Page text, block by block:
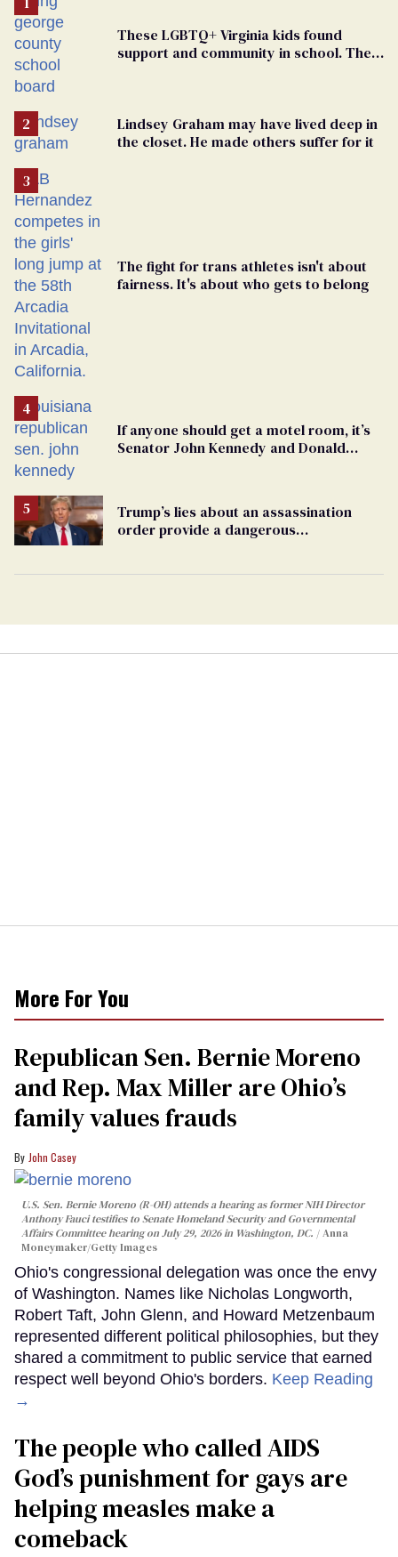
These LGBTQ+ Virginia kids found
support and community in school. Then,
Lindsey Graham may have lived deep in
the closet. He made others suffer for it
The fight for trans athletes isn't about
fairness. It's about who gets to belong
If anyone should get a motel room, it’s
Senator John Kennedy and Donald
Trump’s lies about an assassination
order provide a dangerous
More For You
Republican Sen. Bernie Moreno
and Rep. Max Miller are Ohio’s
family values frauds
John Casey
U.S. Sen. Bernie Moreno (R-OH) attends a hearing as former NIH Director
Anthony Fauci testifies to Senate Homeland Security and Governmental
Affairs Committee hearing on July 29, 2026 in Washington, DC.
Anna
Moneymaker/Getty Images
Ohio's congressional delegation was once the envy
of Washington. Names like Nicholas Longworth,
Robert Taft, John Glenn, and Howard Metzenbaum
represented different political philosophies, but they
shared a commitment to public service that earned
respect well beyond Ohio's borders. Keep Reading
→
The people who called AIDS
God’s punishment for gays are
helping measles make a
comeback